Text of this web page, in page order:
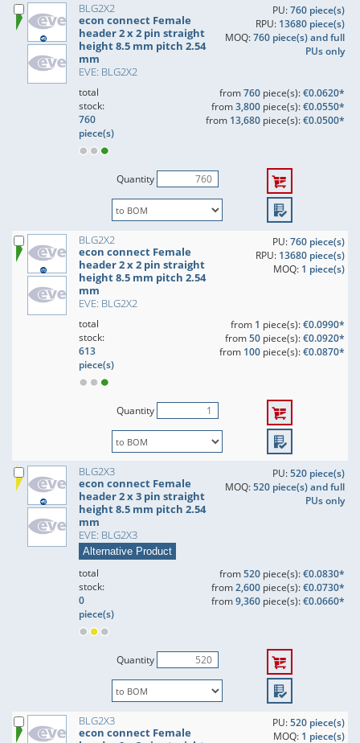
BLG2X2
econ connect Female
header 2 x 2 pin straight
height 8.5 mm pitch 2.54
mm
EVE: BLG2X2
PU:760 piece(s)
RPU: 13680 piece(s)
MOQ:760 piece(s) and full
PUs only
total
stock:
760
piece(s)
from760piece(s):€0.0620*
from3,800piece(s):€0.0550*
from 13,680piece(s):€0.0500*
Quantity
BLG2X2
econ connect Female
header 2 x 2 pin straight
height 8.5 mm pitch 2.54
mm
EVE: BLG2X2
PU:760 piece(s)
RPU: 13680 piece(s)
MOQ: 1 piece(s)
total
stock:
613
piece(s)
from 1 piece(s):€0.0990*
from50piece(s):€0.0920*
from 100piece(s):€0.0870*
Quantity
BLG2X3
econ connect Female
header 2 x 3 pin straight
height 8.5 mm pitch 2.54
mm
EVE: BLG2X3
Alternative Product
PU:520 piece(s)
MOQ:520 piece(s) and full
PUs only
total
stock:
0
piece(s)
from520piece(s):€0.0830*
from2,600piece(s):€0.0730*
from9,360piece(s):€0.0660*
Quantity
BLG2X3
econ connect Female
PU:520 piece(s)
MOQ: 1 piece(s)